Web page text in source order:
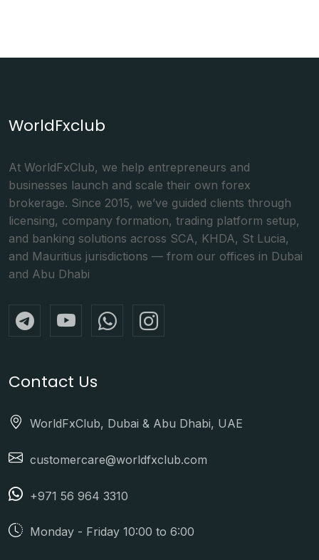
WorldFxclub
At WorldFxClub, we help entrepreneurs and
businesses launch and scale their own forex
brokerage. Since 2015, we’ve guided clients through
licensing, company formation, trading platform setup,
and banking solutions across SCA, KHDA, St Lucia,
and Mauritius jurisdictions — from our offices in Dubai
and Abu Dhabi
Contact Us
WorldFxClub, Dubai & Abu Dhabi, UAE
customercare@worldfxclub.com
+971 56 964 3310
Monday - Friday 10:00 to 6:00